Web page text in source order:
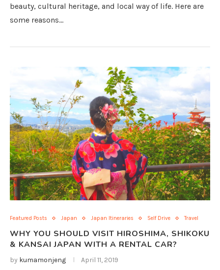
beauty, cultural heritage, and local way of life. Here are
some reasons…
Featured Posts Japan Japan Itineraries Self Drive Travel
WHY YOU SHOULD VISIT HIROSHIMA, SHIKOKU
& KANSAI JAPAN WITH A RENTAL CAR?
by kumamonjeng April 11, 2019